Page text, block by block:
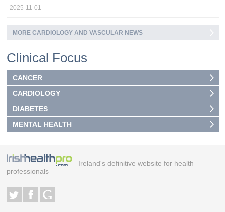
2025-11-01
MORE CARDIOLOGY AND VASCULAR NEWS
Clinical Focus
CANCER
CARDIOLOGY
DIABETES
MENTAL HEALTH
Ireland's definitive website for health
professionals